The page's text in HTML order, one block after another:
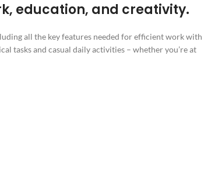
education, and creativity.
all the key features needed for efficient work with
tasks and casual daily activities – whether you’re at